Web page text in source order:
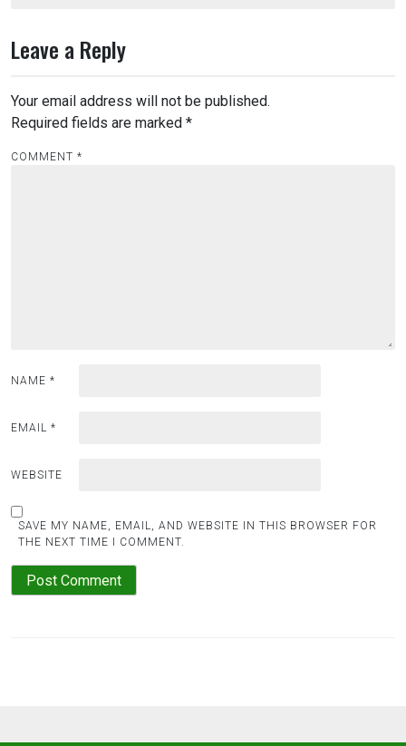
n
a
v
i
Leave a Reply
Your email address will not be published.
Required fields are marked *
COMMENT *
NAME *
EMAIL *
WEBSITE
SAVE MY NAME, EMAIL, AND WEBSITE IN THIS BROWSER FOR
THE NEXT TIME I COMMENT.